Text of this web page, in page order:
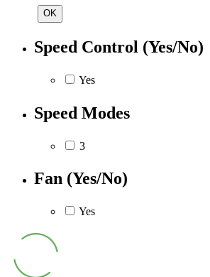
OK
Speed Control (Yes/No)
Yes
Speed Modes
3
Fan (Yes/No)
Yes